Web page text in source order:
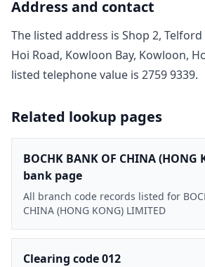
Address and contact
The listed address is Shop 2,
Hoi Road, Kowloon Bay, Kowloon,
listed telephone value is 2759 9339.
Related lookup pages
BOCHK BANK OF CHINA (HONG
bank page
All branch code records listed for
CHINA (HONG KONG) LIMITED
Clearing code 012